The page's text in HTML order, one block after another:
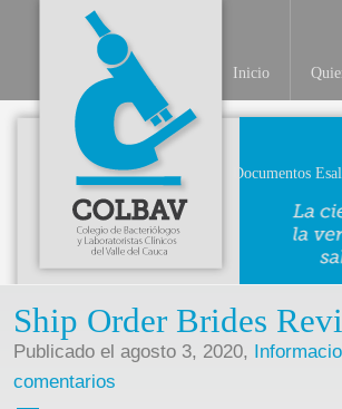
Inicio
Documentos Esal
Ship Order Brides
Publicado el agosto 3, 2020,
comentarios